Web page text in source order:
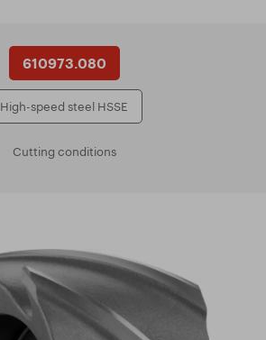
610973.080
High-speed steel HSSE
Cutting conditions